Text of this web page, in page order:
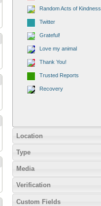
Random Acts of Kindness
Twitter
Grateful!
Love my animal
Thank You!
Trusted Reports
Recovery
Location
Type
Media
Verification
Custom Fields